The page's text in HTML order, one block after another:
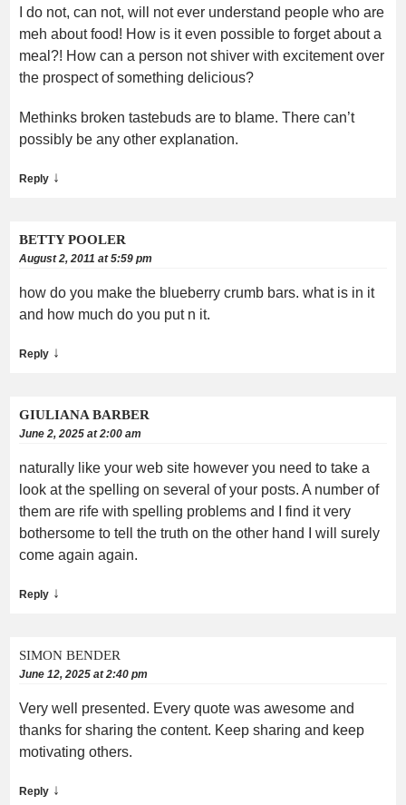
I do not, can not, will not ever understand people who are
meh about food! How is it even possible to forget about a
meal?! How can a person not shiver with excitement over
the prospect of something delicious?
Methinks broken tastebuds are to blame. There can’t
possibly be any other explanation.
Reply ↓
BETTY POOLER
August 2, 2011 at 5:59 pm
how do you make the blueberry crumb bars. what is in it
and how much do you put n it.
Reply ↓
GIULIANA BARBER
June 2, 2025 at 2:00 am
naturally like your web site however you need to take a
look at the spelling on several of your posts. A number of
them are rife with spelling problems and I find it very
bothersome to tell the truth on the other hand I will surely
come again again.
Reply ↓
SIMON BENDER
June 12, 2025 at 2:40 pm
Very well presented. Every quote was awesome and
thanks for sharing the content. Keep sharing and keep
motivating others.
Reply ↓